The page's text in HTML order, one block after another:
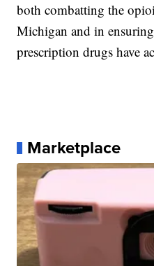
both combatting the
Michigan and in
prescription drugs have
Marketplace